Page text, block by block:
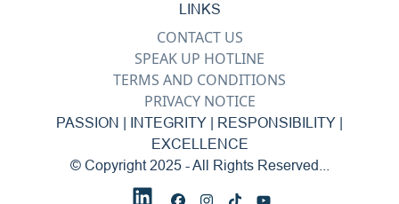
LINKS
CONTACT US
SPEAK UP HOTLINE
TERMS AND CONDITIONS
PRIVACY NOTICE
PASSION | INTEGRITY | RESPONSIBILITY |
EXCELLENCE
© Copyright 2025 - All Rights Reserved...